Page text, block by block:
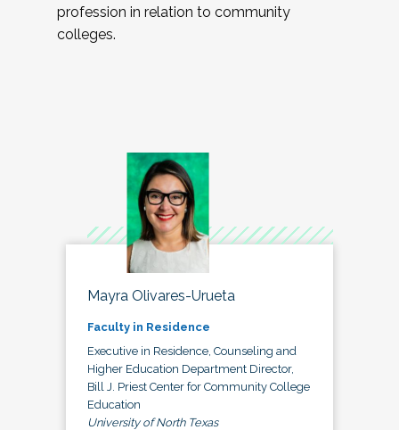
profession in relation to community
colleges.
Mayra Olivares-Urueta
Faculty in Residence
Executive in Residence, Counseling and
Higher Education Department Director,
Bill J. Priest Center for Community College
Education
University of North Texas